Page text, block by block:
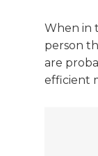
When in
person
are
efficient